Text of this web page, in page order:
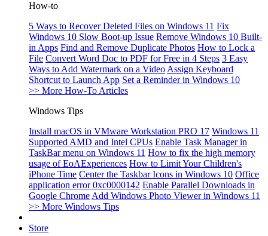
How-to
5 Ways to Recover Deleted Files on Windows 11 Fix
Windows 10 Slow Boot-up Issue Remove Windows 10 Built-
in Apps Find and Remove Duplicate Photos How to Lock a
File Convert Word Doc to PDF for Free in 4 Steps 3 Easy
Ways to Add Watermark on a Video Assign Keyboard
Shortcut to Launch App Set a Reminder in Windows 10
>> More How-To Articles
Windows Tips
Install macOS in VMware Workstation PRO 17 Windows 11
Supported AMD and Intel CPUs Enable Task Manager in
TaskBar menu on Windows 11 How to fix the high memory
usage of EoAExperiences How to Limit Your Children's
iPhone Time Center the Taskbar Icons in Windows 10 Office
application error 0xc0000142 Enable Parallel Downloads in
Google Chrome Add Windows Photo Viewer in Windows 11
>> More Windows Tips
Store